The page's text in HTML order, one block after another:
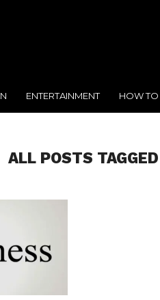
ENTERTAINMENT HOW TO
ALL POSTS